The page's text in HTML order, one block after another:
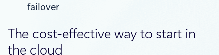
failover
The cost-effective way to start in
the cloud